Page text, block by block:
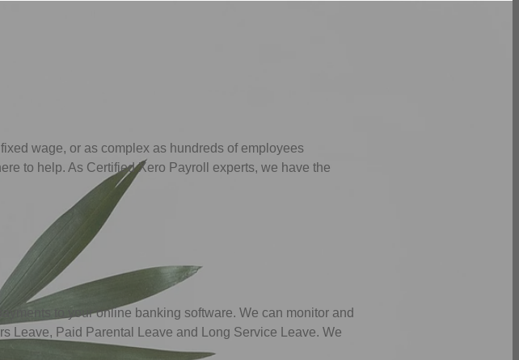
wage, or as complex as hundreds of employees
to help. As Certified Xero Payroll experts, we have the
to your online banking software. We can monitor and
Leave, Paid Parental Leave and Long Service Leave. We